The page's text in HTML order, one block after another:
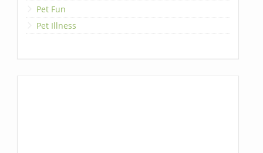
Pet Fun
Pet Illness